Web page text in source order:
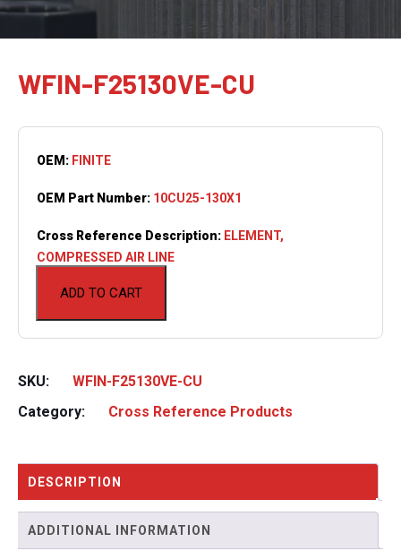
WFIN-F25130VE-CU
ADD TO CART
OEM: FINITE
OEM Part Number: 10CU25-130X1
Cross Reference Description: ELEMENT,
COMPRESSED AIR LINE
SKU:
WFIN-F25130VE-CU
Category:
Cross Reference Products
DESCRIPTION
ADDITIONAL INFORMATION